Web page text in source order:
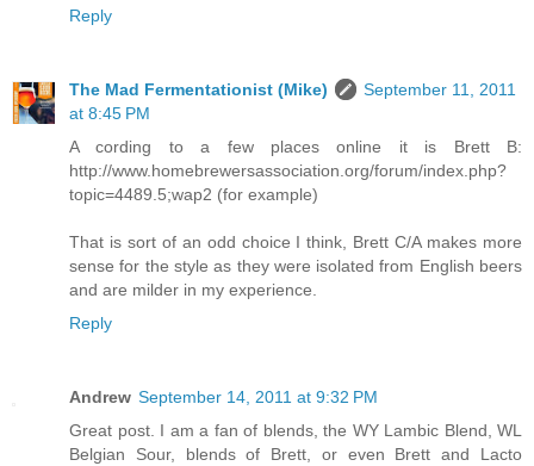
Reply
The Mad Fermentationist (Mike)
September 11, 2011
at 8:45 PM
A cording to a few places online it is Brett B:
http://www.homebrewersassociation.org/forum/index.php?
topic=4489.5;wap2 (for example)
That is sort of an odd choice I think, Brett C/A makes more
sense for the style as they were isolated from English beers
and are milder in my experience.
Reply
Andrew September 14, 2011 at 9:32 PM
Great post. I am a fan of blends, the WY Lambic Blend, WL
Belgian Sour, blends of Brett, or even Brett and Lacto